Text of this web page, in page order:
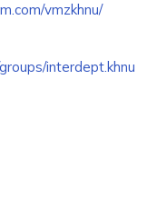
vmzkhnu/
interdept.khnu